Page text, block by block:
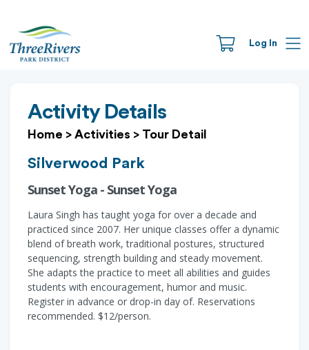
Log In
Activity Details
Home > Activities > Tour Detail
Silverwood Park
Sunset Yoga - Sunset Yoga
Laura Singh has taught yoga for over a decade and
practiced since 2007. Her unique classes offer a dynamic
blend of breath work, traditional postures, structured
sequencing, strength building and steady movement.
She adapts the practice to meet all abilities and guides
students with encouragement, humor and music.
Register in advance or drop-in day of. Reservations
recommended. $12/person.